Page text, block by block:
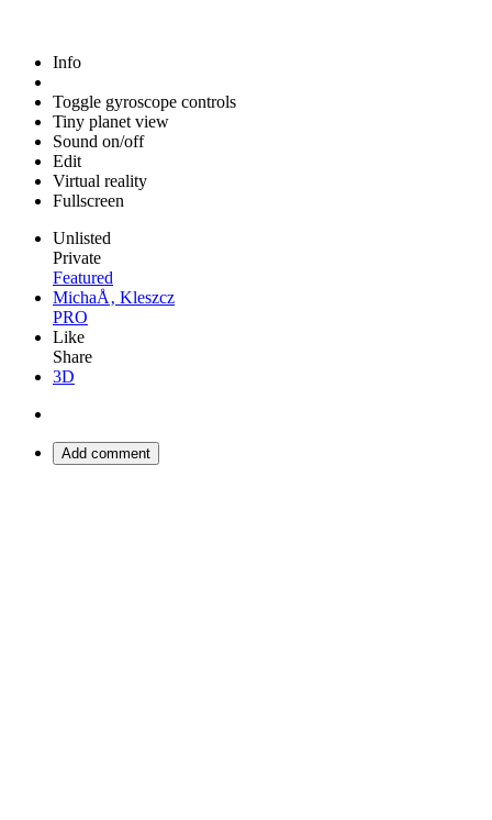
Info
Toggle gyroscope controls
Tiny planet view
Sound on/off
Edit
Virtual reality
Fullscreen
Unlisted
Private
Featured
MichaÅ‚ Kleszcz
PRO
Like
Share
3D
Add comment